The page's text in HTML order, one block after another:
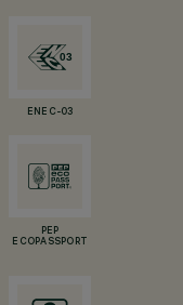
ENEC-03
PEP
ECOPASSPORT